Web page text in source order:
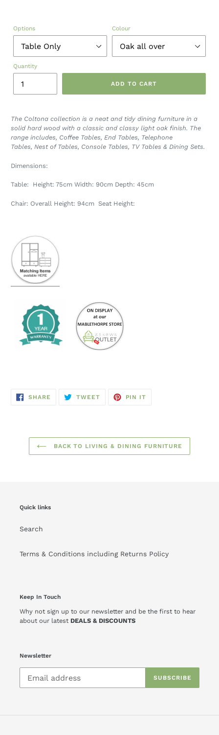
Options Colour
Quantity
ADD TO CART
The Coltona collection is a neat and tidy dining furniture in a
solid hard wood with a classic and classy light oak finish. The
range includes, Coffee Tables, End Tables, Telephone
Tables, Nest of Tables, Console Tables, TV Tables & Dining Sets.
Dimensions:
Table: Height: 75cm Width: 90cm Depth: 45cm
Chair: Overall Height: 94cm Seat Height:
SHARE SHARE
TWEETTWEET
PIN IT
BACK TO LIVING & DINING FURNITURE
Quick links
Search
Terms & Conditions including Returns Policy
Keep In Touch
Why not sign up to our newsletter and be the first to hear
about our latest DEALS & DISCOUNTS
Newsletter
SUBSCRIBE